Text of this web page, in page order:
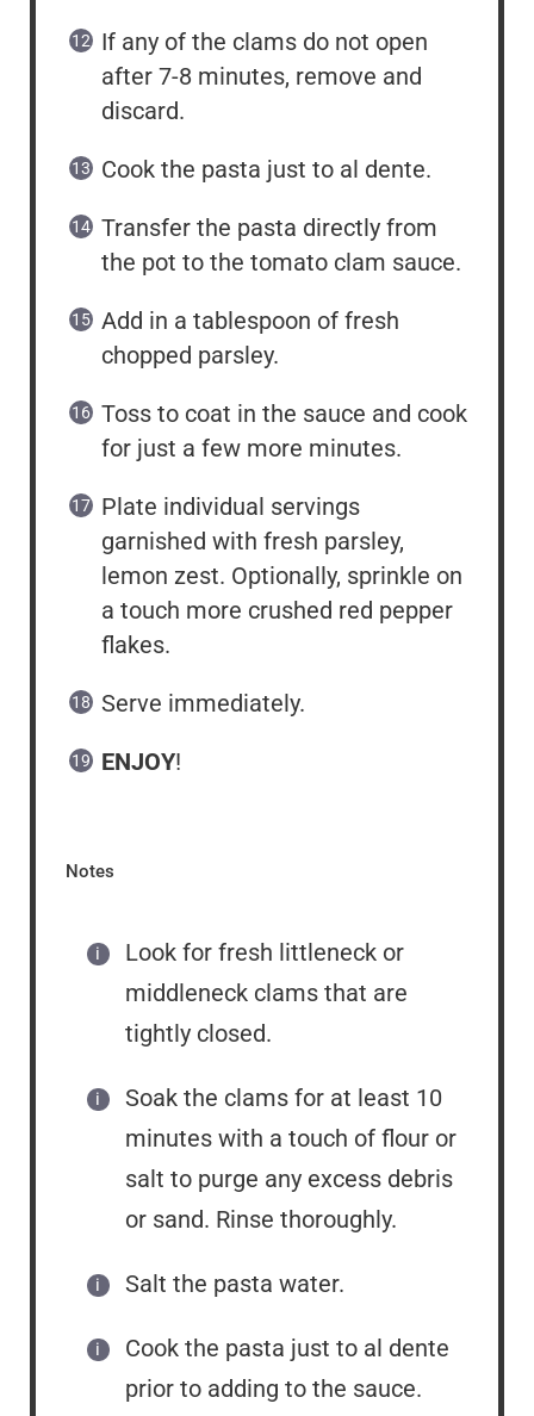
If any of the clams do not open
after 7-8 minutes, remove and
discard.
Cook the pasta just to al dente.
Transfer the pasta directly from
the pot to the tomato clam sauce.
Add in a tablespoon of fresh
chopped parsley.
Toss to coat in the sauce and cook
for just a few more minutes.
Plate individual servings
garnished with fresh parsley,
lemon zest. Optionally, sprinkle on
a touch more crushed red pepper
flakes.
Serve immediately.
ENJOY!
Notes
Look for fresh littleneck or
middleneck clams that are
tightly closed.
Soak the clams for at least 10
minutes with a touch of flour or
salt to purge any excess debris
or sand. Rinse thoroughly.
Salt the pasta water.
Cook the pasta just to al dente
prior to adding to the sauce.